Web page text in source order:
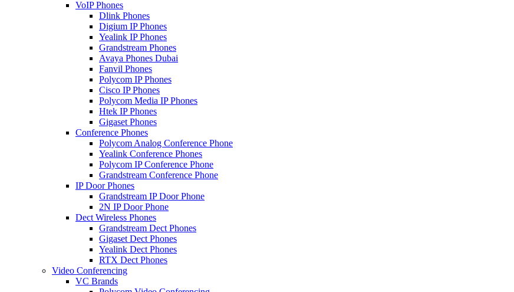
VoIP Phones
Dlink Phones
Digium IP Phones
Yealink IP Phones
Grandstream Phones
Avaya Phones Dubai
Fanvil Phones
Polycom IP Phones
Cisco IP Phones
Polycom Media IP Phones
Htek IP Phones
Gigaset Phones
Conference Phones
Polycom Analog Conference Phone
Yealink Conference Phones
Polycom IP Conference Phone
Grandstream Conference Phone
IP Door Phones
Grandstream IP Door Phone
2N IP Door Phone
Dect Wireless Phones
Grandstream Dect Phones
Gigaset Dect Phones
Yealink Dect Phones
RTX Dect Phones
Video Conferencing
VC Brands